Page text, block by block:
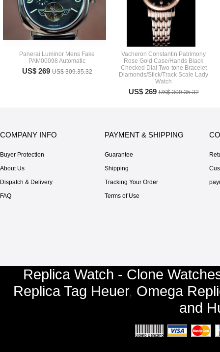
Panerai Luminor Mens Fake
PAM00098 Automatic
US$ 269US$ 309.35.32
Vacheron Constantin Patrimony
Rose Gold Case/Hands Black
Checked Dial Two-tone Bracelet
Diamonds/Stick/Track Scale Lady
Watch
US$ 269US$ 309.35.32
COMPANY INFO
Buyer Protection
About Us
Dispatch & Delivery
FAQ
PAYMENT & SHIPPING
Guarantee
Shipping
Tracking Your Order
Terms of Use
Replica Watch - Clone
Replica Tag Heuer, Omega
and